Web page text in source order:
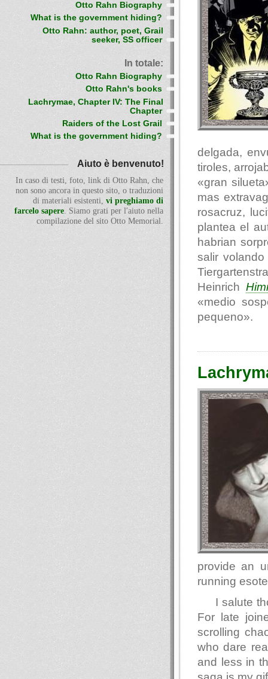
delgada,
tiroles,
«gran
mas
rosacruz,
plantea el
habrian
salir
Heinrich
«medio
pequeno».
provide an
running
I salute
For late
scrolling
who dare
and less in
Otto Rahn Biography
What is the government hiding?
Otto Rahn: author, poet, Grail
seeker, SS officer
In totale:
Otto Rahn Biography
Otto Rahn's books
Lachrymae, Chapter IV: The Final
Chapter
Raiders of the Lost Grail
What is the government hiding?
Aiuto è benvenuto!
In caso di testi, foto, link di Otto Rahn, che
non sono ancora in questo sito, o traduzioni
di materiali esistenti, vi preghiamo di
farcelo sapere. Siamo grati per l'aiuto nella
compilazione del sito Otto Memorial.